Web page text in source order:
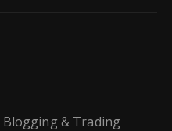
& Trading